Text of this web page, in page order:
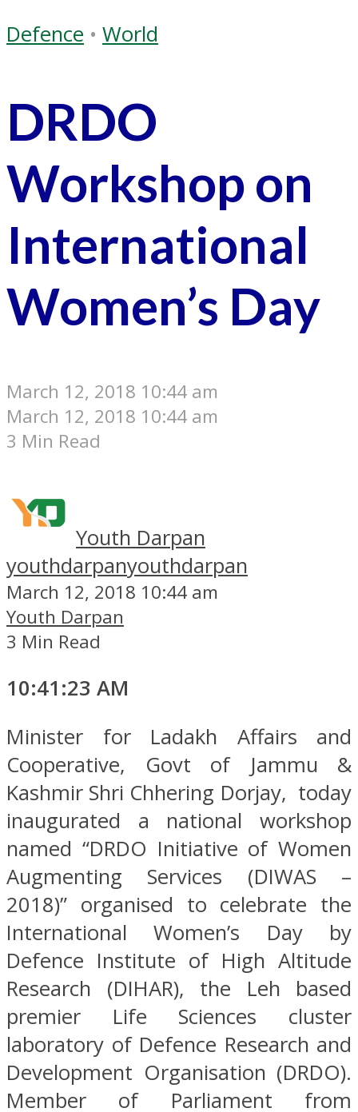
Defence • World
DRDO
Workshop on
International
Women’s Day
March 12, 2018 10:44 am
March 12, 2018 10:44 am
3 Min Read
Youth Darpan
youthdarpanyouthdarpan
March 12, 2018 10:44 am
Youth Darpan
3 Min Read
10:41:23 AM
Minister for Ladakh Affairs and
Cooperative, Govt of Jammu &
Kashmir Shri Chhering Dorjay, today
inaugurated a national workshop
named “DRDO Initiative of Women
Augmenting Services (DIWAS –
2018)” organised to celebrate the
International Women’s Day by
Defence Institute of High Altitude
Research (DIHAR), the Leh based
premier Life Sciences cluster
laboratory of Defence Research and
Development Organisation (DRDO).
Member of Parliament from